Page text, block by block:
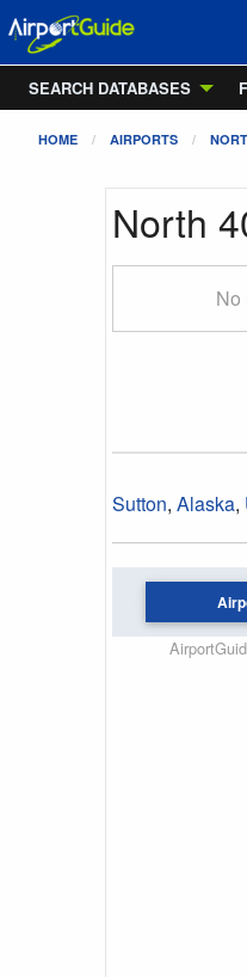
SEARCH DATABASES
HOME AIRPORTS
North
No
Sutton, Alaska,